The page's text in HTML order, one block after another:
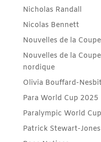
Nicholas Randall
Nicolas Bennett
Nouvelles de la
Nouvelles de la
nordique
Olivia Bouffard-
Para World Cup 2025
Paralympic World Cup
Patrick Stewart-Jones